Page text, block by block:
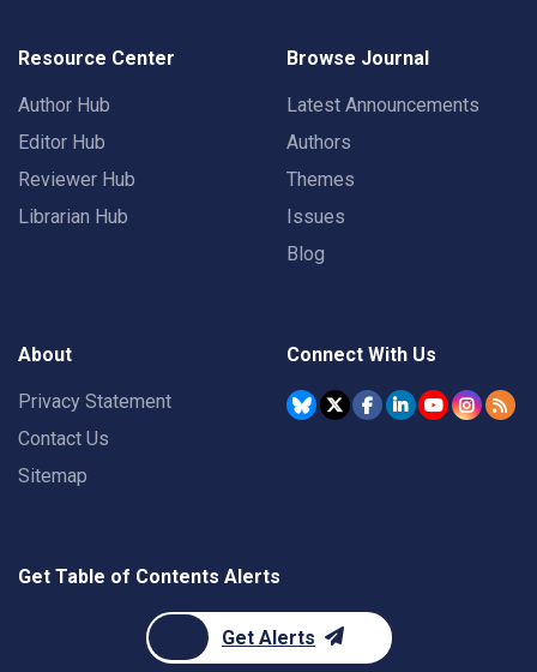
Resource Center
Author Hub
Editor Hub
Reviewer Hub
Librarian Hub
Browse Journal
Latest Announcements
Authors
Themes
Issues
Blog
About
Privacy Statement
Contact Us
Sitemap
Connect With Us
Get Table of Contents Alerts
Get Alerts